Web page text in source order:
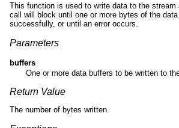
This function is used to write data to the
call will block until one or more bytes of the
successfully, or until an error occurs.
Parameters
buffers
One or more data buffers to be written to
Return Value
The number of bytes written.